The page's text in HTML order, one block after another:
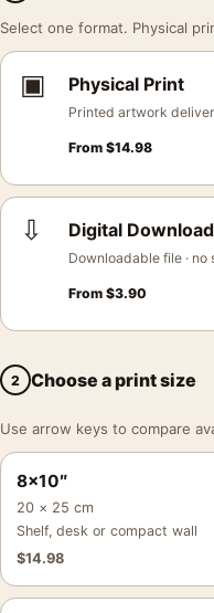
Select one format. Physical
▣ Physical Print
Printed artwork
From $14.98
⇩ Digital Download
Downloadable file · no
From $3.90
2 Choose a print size
Use arrow keys to compare
8×10″
20 × 25 cm
Shelf, desk or compact wall
$14.98